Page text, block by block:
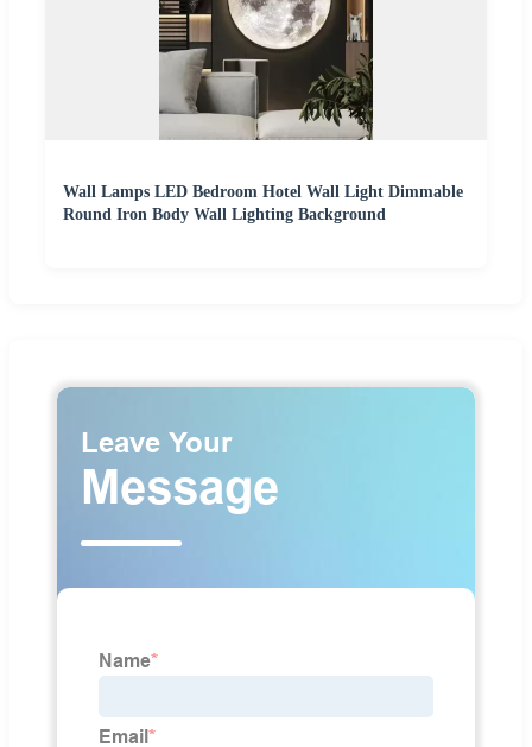
Wall Lamps LED Bedroom Hotel Wall Light Dimmable
Round Iron Body Wall Lighting Background